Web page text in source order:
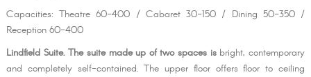
Capacities: Theatre 60-400 / Cabaret 30-150 / Dining 50-350 /
Reception 60-400
Lindfield Suite. The suite made up of two spaces is bright, contemporary
and completely self-contained. The upper floor offers floor to ceiling